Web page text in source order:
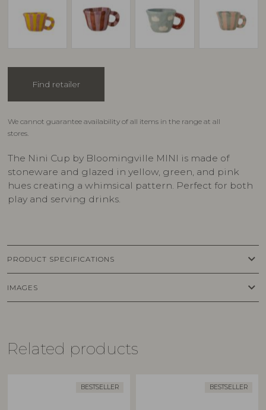
Find retailer
We cannot guarantee availability of all items in the range at all
stores.
The Nini Cup by Bloomingville MINI is made of
stoneware and glazed in yellow, green, and pink
hues creating a whimsical pattern. Perfect for both
play and serving drinks.
PRODUCT SPECIFICATIONS keyboard_arrow_down
IMAGES keyboard_arrow_down
Related products
BESTSELLER BESTSELLER